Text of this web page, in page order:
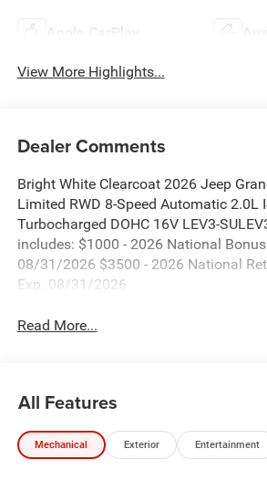
Apple CarPlay
View More Highlights...
Dealer Comments
Bright White Clearcoat 2026 Jeep
Limited RWD 8-Speed Automatic 2.0L
Turbocharged DOHC 16V LEV3-
includes: $1000 - 2026 National Bonus
08/31/2026 $3500 - 2026 National
Exp. 08/31/2026
Read More...
All Features
Mechanical Exterior Entertainment